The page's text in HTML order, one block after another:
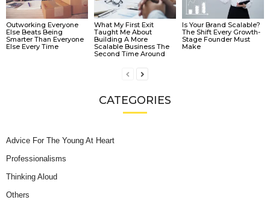
Outworking Everyone
Else Beats Being
Smarter Than Everyone
Else Every Time
What My First Exit
Taught Me About
Building A More
Scalable Business The
Second Time Around
Is Your Brand Scalable?
The Shift Every Growth-
Stage Founder Must
Make
CATEGORIES
Advice For The Young At Heart
Professionalisms
Thinking Aloud
Others